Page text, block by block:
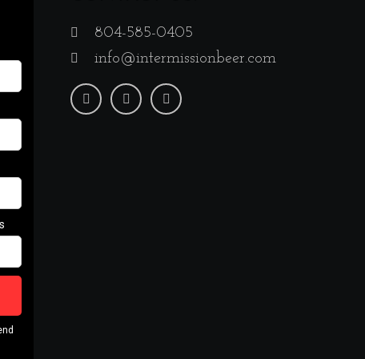
804-585-0405
info@intermissionbeer.com